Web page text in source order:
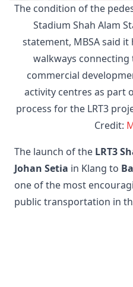
The condition of the
Stadium Shah Alam
statement, MBSA said
walkways
commercial
activity centres as part
process for the LRT3
Credit:
The launch of the LRT3
Johan Setia in Klang to
one of the most
public transportation in